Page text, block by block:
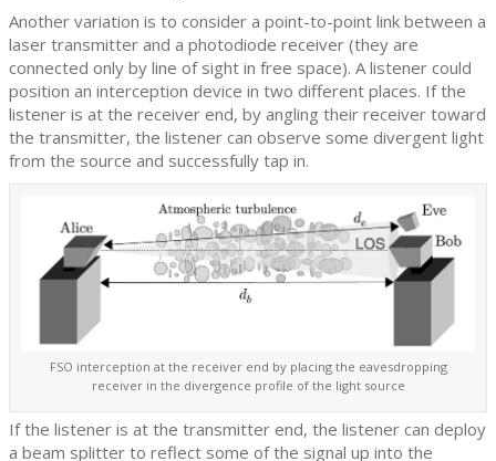
Another variation is to consider a point-to-point link between a
laser transmitter and a photodiode receiver (they are
connected only by line of sight in free space). A listener could
position an interception device in two different places. If the
listener is at the receiver end, by angling their receiver toward
the transmitter, the listener can observe some divergent light
from the source and successfully tap in.
FSO interception at the receiver end by placing the eavesdropping
receiver in the divergence profile of the light source
If the listener is at the transmitter end, the listener can deploy
a beam splitter to reflect some of the signal up into the